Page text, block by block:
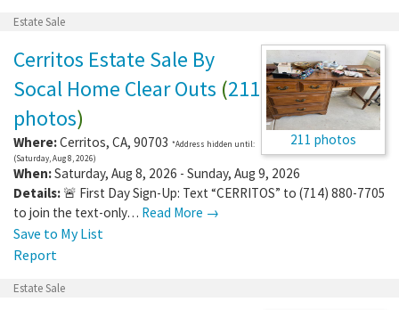
Estate Sale
211 photos
Cerritos Estate Sale By
Socal Home Clear Outs (211
photos)
Where:Cerritos, CA, 90703 *Address hidden until:
(Saturday, Aug 8, 2026)
When:Saturday, Aug 8, 2026 - Sunday, Aug 9, 2026
Details: 🚨 First Day Sign-Up: Text “CERRITOS” to (714) 880-7705
to join the text-only… Read More →
Save to My List
Report
Estate Sale